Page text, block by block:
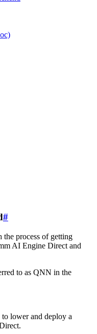
#
process of getting
AI Engine Direct and
to as QNN in the
lower and deploy a